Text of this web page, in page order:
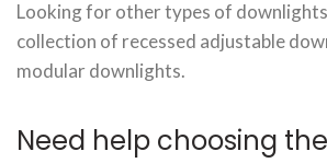
Looking for other types of
collection of recessed adjustable
modular downlights.
Need help choosing